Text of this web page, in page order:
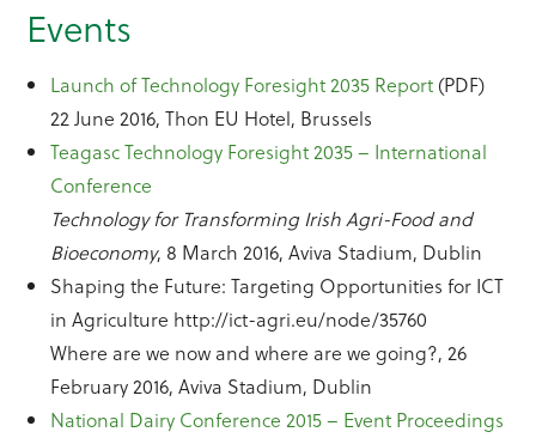
Events
Launch of Technology Foresight 2035 Report (PDF)
22 June 2016, Thon EU Hotel, Brussels
Teagasc Technology Foresight 2035 – International
Conference
Technology for Transforming Irish Agri-Food and
Bioeconomy, 8 March 2016, Aviva Stadium, Dublin
Shaping the Future: Targeting Opportunities for ICT
in Agriculture http://ict-agri.eu/node/35760
Where are we now and where are we going?, 26
February 2016, Aviva Stadium, Dublin
National Dairy Conference 2015 – Event Proceedings